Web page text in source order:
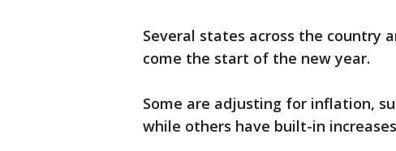
Several states across the country
come the start of the new year.
Some are adjusting for inflation,
while others have built-in